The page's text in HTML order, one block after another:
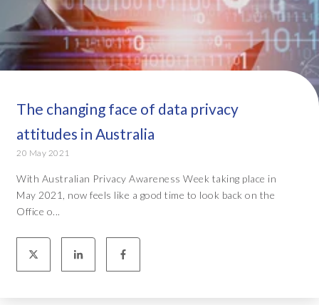
The changing face of data privacy
attitudes in Australia
20 May 2021
With Australian Privacy Awareness Week taking place in
May 2021, now feels like a good time to look back on the
Office o...